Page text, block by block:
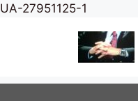
UA-27951125-1
content